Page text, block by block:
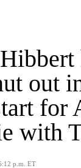
out
for
with
p.m. ET